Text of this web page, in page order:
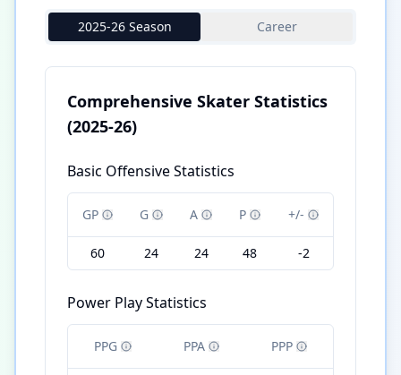
2025-26 Season Career
Comprehensive Skater Statistics
(2025-26)
Basic Offensive Statistics
GP G A P +/-
60 24 24 48 -2
Power Play Statistics
PPG PPA PPP